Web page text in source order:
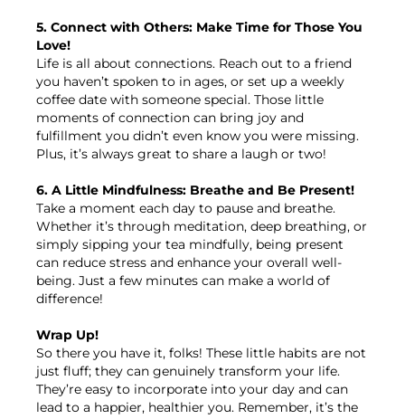
5. Connect with Others: Make Time for Those You
Love!
Life is all about connections. Reach out to a friend
you haven’t spoken to in ages, or set up a weekly
coffee date with someone special. Those little
moments of connection can bring joy and
fulfillment you didn’t even know you were missing.
Plus, it’s always great to share a laugh or two!
6. A Little Mindfulness: Breathe and Be Present!
Take a moment each day to pause and breathe.
Whether it’s through meditation, deep breathing, or
simply sipping your tea mindfully, being present
can reduce stress and enhance your overall well-
being. Just a few minutes can make a world of
difference!
Wrap Up!
So there you have it, folks! These little habits are not
just fluff; they can genuinely transform your life.
They’re easy to incorporate into your day and can
lead to a happier, healthier you. Remember, it’s the